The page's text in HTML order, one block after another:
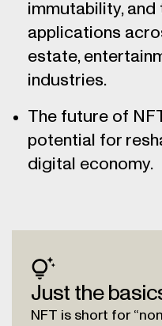
immutability, and
applications
estate,
industries.
The future of
potential for
digital economy.
Just the
NFT is short for